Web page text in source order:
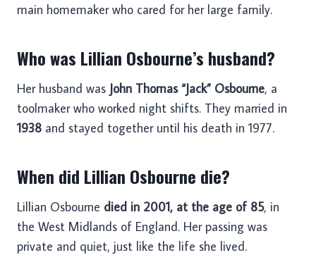
main homemaker who cared for her large family.
Who was Lillian Osbourne’s husband?
Her husband was John Thomas “Jack” Osbourne, a
toolmaker who worked night shifts. They married in
1938 and stayed together until his death in 1977.
When did Lillian Osbourne die?
Lillian Osbourne died in 2001, at the age of 85, in
the West Midlands of England. Her passing was
private and quiet, just like the life she lived.